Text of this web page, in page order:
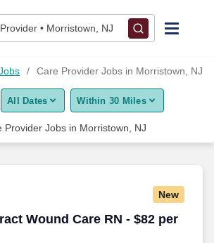
• Morristown, NJ
Care Provider Jobs in Morristown, NJ
All Dates Within 30 Miles
Provider Jobs in Morristown, NJ
New
Wound Care RN - $82 per
Wound Care RN - $82 per hour